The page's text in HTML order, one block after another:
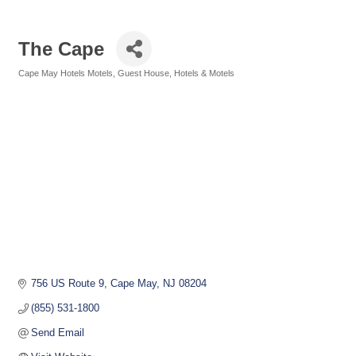
The Cape
Cape May Hotels Motels Guest House Hotels & Motels
756 US Route 9 Cape May NJ 08204
(855) 531-1800
Send Email